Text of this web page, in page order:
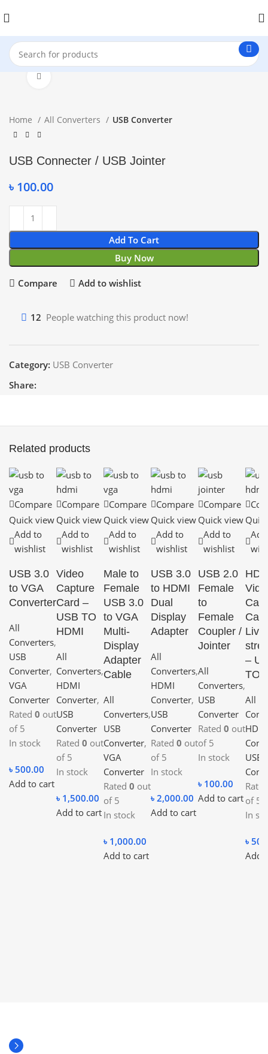
Home All Converters USB Converter
USB Connecter / USB Jointer
৳ 100.00
Add To Cart
Buy Now
Compare Add to wishlist
12 People watching this product now!
Category: USB Converter
Share:
Related products
Compare
Quick view
Add to
wishlist
USB 3.0
to VGA
Converter
All
Converters,
USB
Converter,
VGA
Converter
Rated 0 out
of 5
In stock
৳ 500.00
Add to cart
Compare
Quick view
Add to
wishlist
Video
Capture
Card –
USB TO
HDMI
All
Converters,
HDMI
Converter,
USB
Converter
Rated 0 out
of 5
In stock
৳ 1,500.00
Add to cart
Compare
Quick view
Add to
wishlist
Male to
Female
USB 3.0
to VGA
Multi-
Display
Adapter
Cable
All
Converters,
USB
Converter,
VGA
Converter
Rated 0 out
of 5
In stock
৳ 1,000.00
Add to cart
Compare
Quick view
Add to
wishlist
USB 3.0
to HDMI
Dual
Display
Adapter
All
Converters,
HDMI
Converter,
USB
Converter
Rated 0 out
of 5
In stock
৳ 2,000.00
Add to cart
Compare
Quick view
Add to
wishlist
USB 2.0
Female
to
Female
Coupler /
Jointer
All
Converters,
USB
Converter
Rated 0 out
of 5
In stock
৳ 100.00
Add to cart
Live
–
TO
All
USB
of 5
In
৳
Add